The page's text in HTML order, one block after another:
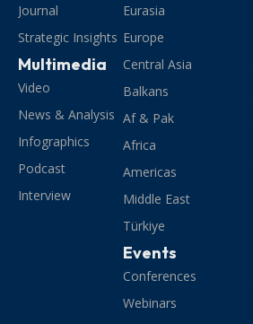
Journal
Strategic Insights
Multimedia
Video
News & Analysis
Infographics
Podcast
Interview
Eurasia
Europe
Central Asia
Balkans
Af & Pak
Africa
Americas
Middle East
Türkiye
Events
Conferences
Webinars